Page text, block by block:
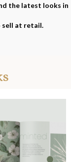
the latest looks in
sell at retail.